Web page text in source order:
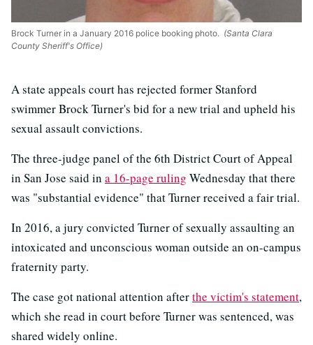
Brock Turner in a January 2016 police booking photo. (Santa Clara
County Sheriff's Office)
A state appeals court has rejected former Stanford
swimmer Brock Turner's bid for a new trial and upheld his
sexual assault convictions.
The three-judge panel of the 6th District Court of Appeal
in San Jose said in a 16-page ruling Wednesday that there
was "substantial evidence" that Turner received a fair trial.
In 2016, a jury convicted Turner of sexually assaulting an
intoxicated and unconscious woman outside an on-campus
fraternity party.
The case got national attention afterthe victim's statement,
which she read in court before Turner was sentenced, was
shared widely online.